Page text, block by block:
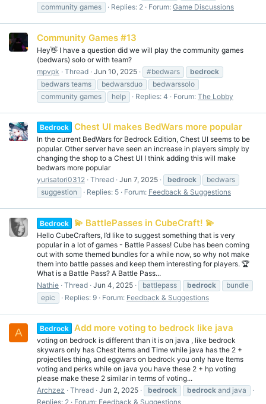
community games
Replies: 2 Forum: Game Discussions
Community Games #13
Hey👋 I have a question did we will play the community games
(bedwars) solo or with team?
mpvpk
Thread Jun 10, 2025 #bedwars
bedrock
bedwars teams
bedwarsduo
bedwarssolo
community games
help Replies: 4 Forum: The Lobby
Bedrock Chest UI makes BedWars more popular
In the current BedWars for Bedrock Edition, Chest UI seems to be
popular. Other server have seen an increase in players simply by
changing the shop to a Chest UI I think adding this will make
bedwars more popular
yurisatori0312 Thread Jun 7, 2025 bedrock
bedwars
suggestion
Replies: 5 Forum: Feedback & Suggestions
Bedrock 💫 BattlePasses in CubeCraft! 💫
Hello CubeCrafters, I’d like to suggest something that is very
popular in a lot of games - Battle Passes! Cube has been coming
out with some themed bundles for a while now, so why not make
them into battle passes and keep them interesting for players. 🏆
What is a Battle Pass? A Battle Pass...
Nathie Thread Jun 4, 2025 battlepass bedrock
bundle
epic
Replies: 9 Forum: Feedback & Suggestions
A Bedrock Add more voting to bedrock like java
voting on bedrock is different than it is on java , like bedrock
skywars only has Chest items and Time while java has the 2 +
projectiles thing, and eggwars on bedrock you only have Items
voting and perks while on java you have these 2 + hp voting
please make these 2 similar in terms of voting...
Archzez
Thread Jun 2, 2025 bedrock bedrock and java
Replies: 2
Forum: Feedback & Suggestions